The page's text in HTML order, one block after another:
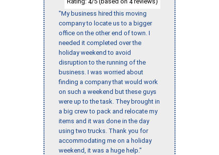
"My business hired this moving
company to locate us to a bigger
office on the other end of town. I
needed it completed over the
holiday weekend to avoid
disruption to the running of the
business. I was worried about
finding a company that would work
on such a weekend but these guys
were up to the task. They brought in
a big crew to pack and relocate my
items and it was done in the day
using two trucks. Thank you for
accommodating me on a holiday
weekend, it was a huge help."